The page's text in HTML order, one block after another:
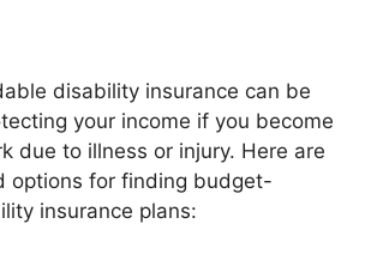
disability insurance can be
your income if you become
due to illness or injury. Here are
options for finding budget-
insurance plans: